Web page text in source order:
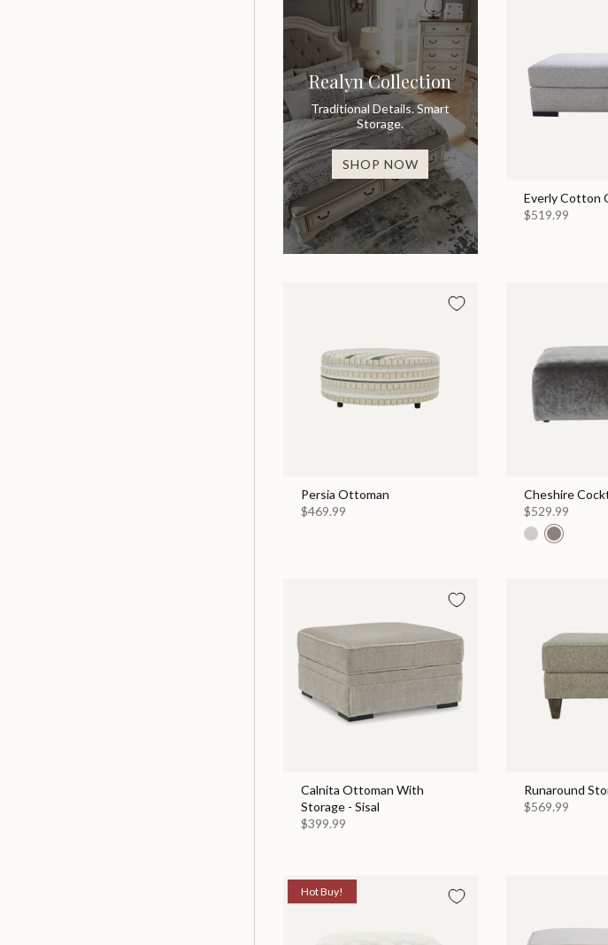
Realyn Collection
Traditional Details. Smart
Storage.
SHOP NOW
Everly Cotton
$519.99
Persia Ottoman
$469.99
Cheshire
$529.99
Calnita Ottoman With
Storage - Sisal
$399.99
Runaround
$569.99
Hot Buy!